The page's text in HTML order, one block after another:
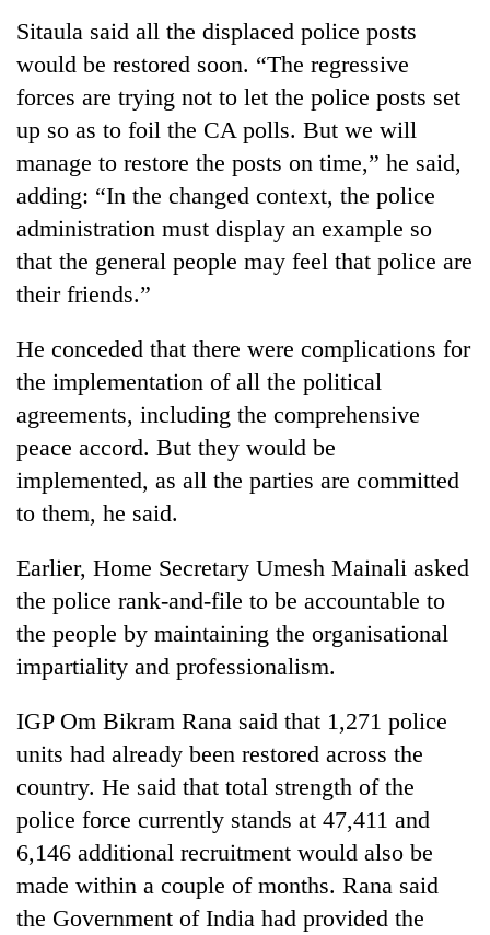
the
investors
needs
Banking
stability
in
Lessons
from
the
Asian
financial
crisis
20
emerging
Nepali
entrepreneurs
selected
for
U.S.
Embassy
programme
Sitaula said all the displaced police posts
would be restored soon. “The regressive
forces are trying not to let the police posts set
up so as to foil the CA polls. But we will
manage to restore the posts on time,” he said,
adding: “In the changed context, the police
administration must display an example so
that the general people may feel that police are
their friends.”
He conceded that there were complications for
the implementation of all the political
agreements, including the comprehensive
peace accord. But they would be
implemented, as all the parties are committed
to them, he said.
Earlier, Home Secretary Umesh Mainali asked
the police rank-and-file to be accountable to
the people by maintaining the organisational
impartiality and professionalism.
IGP Om Bikram Rana said that 1,271 police
units had already been restored across the
country. He said that total strength of the
police force currently stands at 47,411 and
6,146 additional recruitment would also be
made within a couple of months. Rana said
the Government of India had provided the